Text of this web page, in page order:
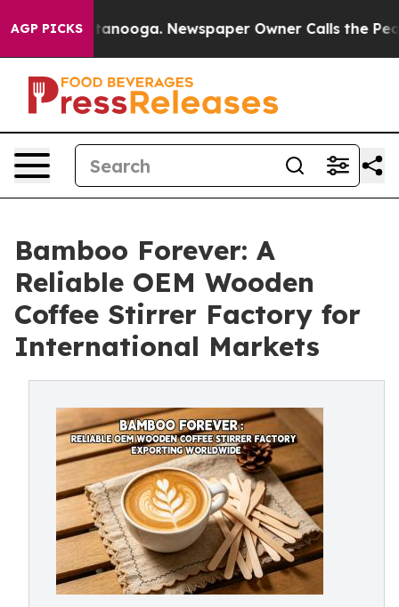
AGP PICKS
Chattanooga. Newspaper Owner Calls the People
Bamboo Forever: A
Reliable OEM Wooden
Coffee Stirrer Factory for
International Markets